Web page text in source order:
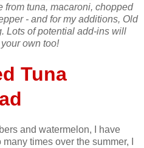
from tuna, macaroni, chopped
- and for my additions, Old
Lots of potential add-ins will
own too!
Tuna
and watermelon, I have
times over the summer, I